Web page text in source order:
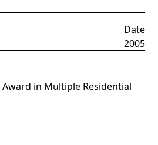
Date
2005
in Multiple Residential